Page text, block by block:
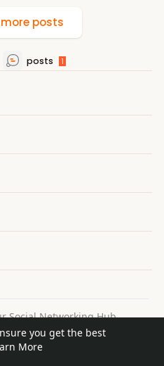
you get the best
More
posts
posts 1
Social Networking Hub
Privacy Policy
Terms of Use